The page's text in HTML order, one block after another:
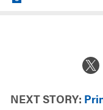
NEXT STORY: